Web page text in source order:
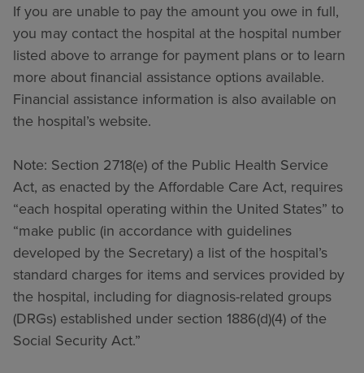
If you are unable to pay the amount you owe in full,
you may contact the hospital at the hospital number
listed above to arrange for payment plans or to learn
more about financial assistance options available.
Financial assistance information is also available on
the hospital’s website.
Note: Section 2718(e) of the Public Health Service
Act, as enacted by the Affordable Care Act, requires
“each hospital operating within the United States” to
“make public (in accordance with guidelines
developed by the Secretary) a list of the hospital’s
standard charges for items and services provided by
the hospital, including for diagnosis-related groups
(DRGs) established under section 1886(d)(4) of the
Social Security Act.”